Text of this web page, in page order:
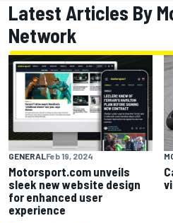
Latest Articles By
Network
GENERALFeb 19, 2024
Motorsport.com unveils
sleek new website design
for enhanced user
experience